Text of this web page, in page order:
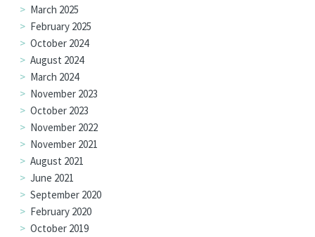
March 2025
February 2025
October 2024
August 2024
March 2024
November 2023
October 2023
November 2022
November 2021
August 2021
June 2021
September 2020
February 2020
October 2019